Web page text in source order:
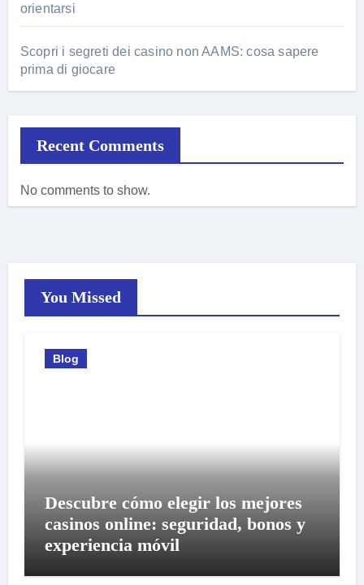
orientarsi
Scopri i segreti dei casino non AAMS: cosa sapere
prima di giocare
Recent Comments
No comments to show.
You Missed
Blog
Descubre cómo elegir los mejores
casinos online: seguridad, bonos y
experiencia móvil